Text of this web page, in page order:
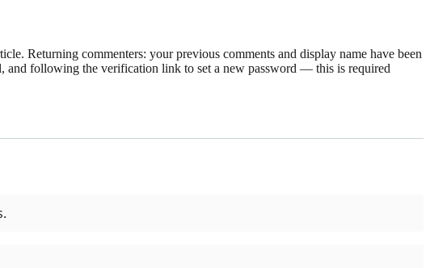
Returning commenters: your previous comments and display name have been
and following the verification link to set a new password — this is required